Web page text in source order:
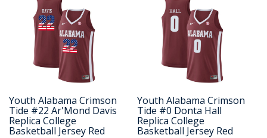
Youth Alabama Crimson
Tide #22 Ar'Mond Davis
Replica College
Basketball Jersey Red
Youth Alabama Crimson
Tide #0 Donta Hall
Replica College
Basketball Jersey Red